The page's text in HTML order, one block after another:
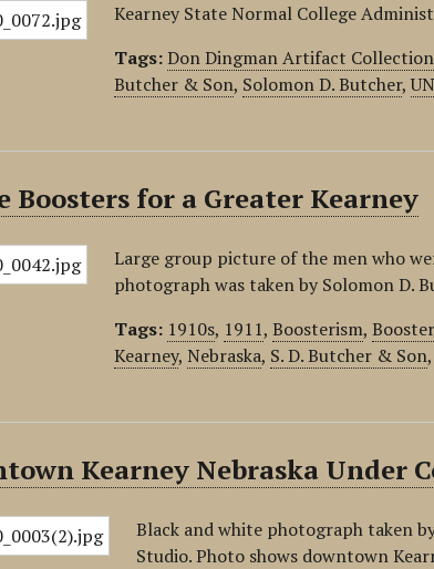
Kearney State Normal College
Tags:Don Dingman Artifact Collection
Butcher & Son, Solomon D. Butcher,
Boosters for a Greater Kearney
Large group picture of the men who
photograph was taken by Solomon D.
Tags: 1910s, 1911,Boosterism,
Kearney,Nebraska, S. D. Butcher & Son,
Kearney Nebraska Under
Black and white photograph taken
Studio. Photo shows downtown